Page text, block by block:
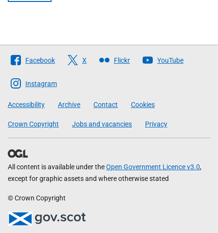
Follow
The
Scottish
Government
Facebook X Flickr YouTube
Instagram
Accessibility Archive Contact Cookies
Crown Copyright Jobs and vacancies Privacy
All content is available under theOpen Government Licence v3.0,
except for graphic assets and where otherwise stated
© Crown Copyright